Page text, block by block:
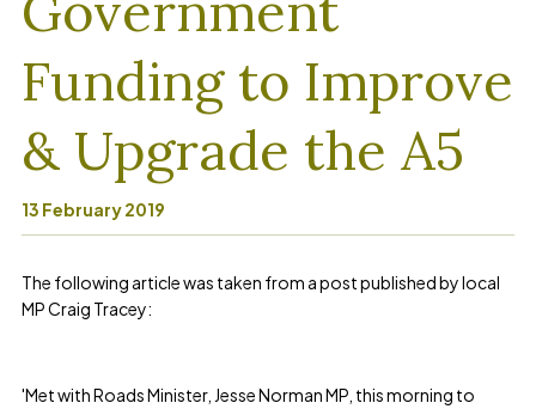
Funding to Improve
& Upgrade the A5
13 February 2019
The following article was taken from a post published by local
MP Craig Tracey:
'Met with Roads Minister, Jesse Norman MP, this morning to